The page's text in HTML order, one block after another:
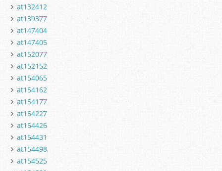
at132412
at139377
at147404
at147405
at152077
at152152
at154065
at154162
at154177
at154227
at154426
at154431
at154498
at154525